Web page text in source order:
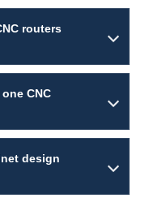
routers
CNC
design